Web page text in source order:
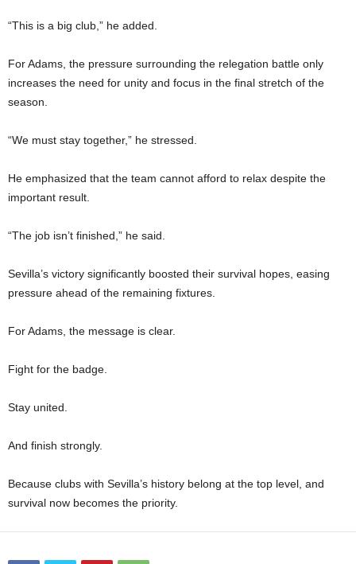
“This is a big club,” he added.
For Adams, the pressure surrounding the relegation battle only
increases the need for unity and focus in the final stretch of the
season.
“We must stay together,” he stressed.
He emphasized that the team cannot afford to relax despite the
important result.
“The job isn’t finished,” he said.
Sevilla’s victory significantly boosted their survival hopes, easing
pressure ahead of the remaining fixtures.
For Adams, the message is clear.
Fight for the badge.
Stay united.
And finish strongly.
Because clubs with Sevilla’s history belong at the top level, and
survival now becomes the priority.